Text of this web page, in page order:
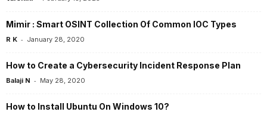
Mimir : Smart OSINT Collection Of Common IOC Types
R K - January 28, 2020
How to Create a Cybersecurity Incident Response Plan
Balaji N - May 28, 2020
How to Install Ubuntu On Windows 10?